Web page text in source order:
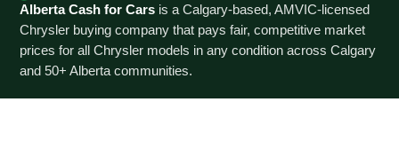
Alberta Cash for Cars is a Calgary-based, AMVIC-licensed
Chrysler buying company that pays fair, competitive market
prices for all Chrysler models in any condition across Calgary
and 50+ Alberta communities.